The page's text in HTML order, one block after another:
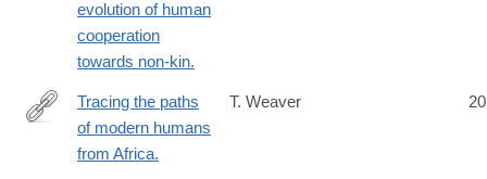
evolution of human
cooperation
towards non-kin.
http://www.ncbi.nlm.nih.gov/pubmed/24808137
Tracing the paths
of modern humans
from Africa.
T. Weaver